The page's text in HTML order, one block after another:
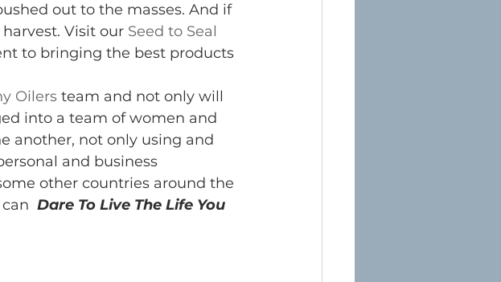
out to the masses. And if
Visit our Seed to Seal
to bringing the best products
Oilers team and not only will
into a team of women and
another, not only using and
and business
other countries around the
Dare To Live The Life You